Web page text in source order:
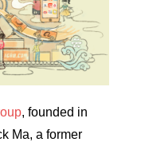
, founded in
Ma, a former